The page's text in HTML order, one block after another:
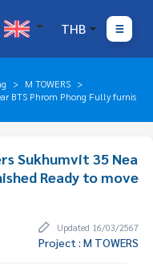
THB
M TOWERS
BTS Phrom Phong Fully furnis
Sukhumvit 35 Nea
Ready to move
Updated 16/03/2567
Project : M TOWERS